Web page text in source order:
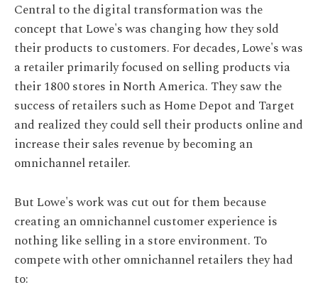
Central to the digital transformation was the
concept that Lowe's was changing how they sold
their products to customers. For decades, Lowe's was
a retailer primarily focused on selling products via
their 1800 stores in North America. They saw the
success of retailers such as Home Depot and Target
and realized they could sell their products online and
increase their sales revenue by becoming an
omnichannel retailer.
But Lowe's work was cut out for them because
creating an omnichannel customer experience is
nothing like selling in a store environment. To
compete with other omnichannel retailers they had
to: